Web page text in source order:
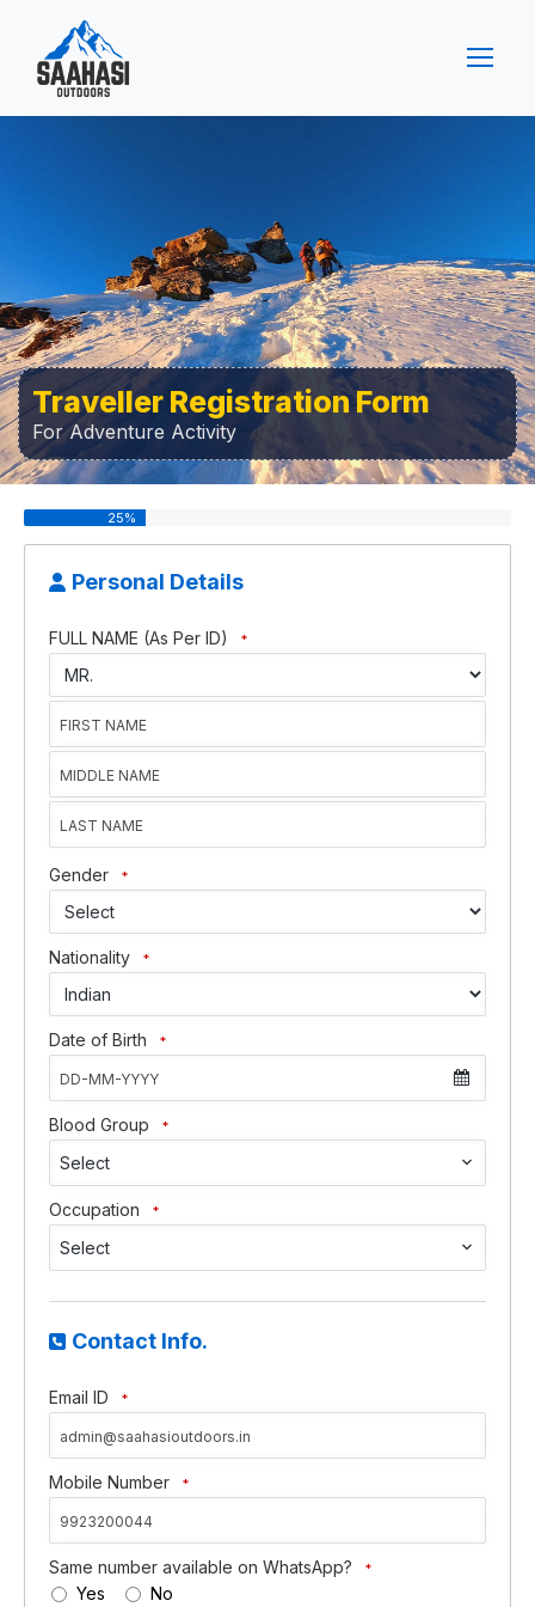
Traveller Registration Form
For Adventure Activity
25%
Personal Details
FULL NAME (As Per ID) *
Gender *
Nationality *
Date of Birth *
Blood Group *
Select
Occupation *
Select
Contact Info.
Email ID *
Mobile Number *
Same number available on WhatsApp? *
Yes No